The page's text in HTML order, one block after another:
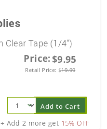
Clear Tape (1/4")
Price:$9.95
Retail Price: $19.99
Add to Cart
+ Add 2 more get 15% OFF